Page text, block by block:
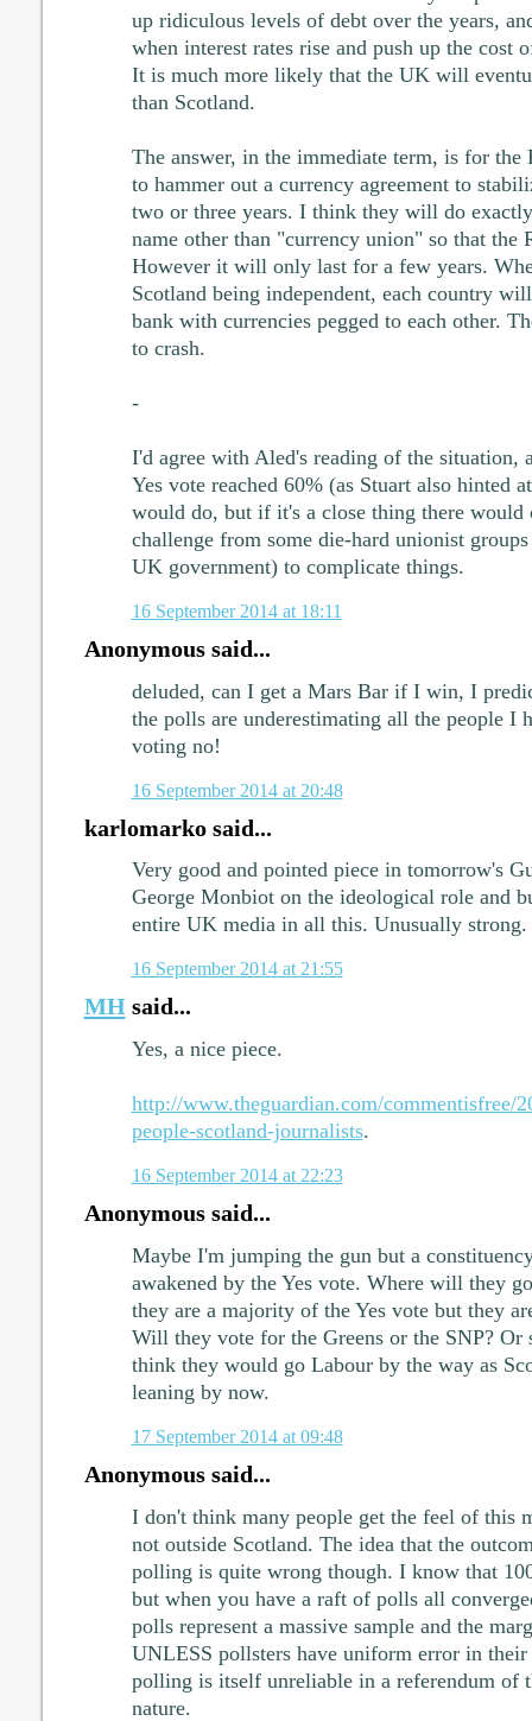
up ridiculous levels of debt over the years,
when interest rates rise and push up the cost
It is much more likely that the UK will
than Scotland.
The answer, in the immediate term, is for the
to hammer out a currency agreement to
two or three years. I think they will do
name other than "currency union" so that the
However it will only last for a few years.
Scotland being independent, each country
bank with currencies pegged to each other.
to crash.
-
I'd agree with Aled's reading of the situation,
Yes vote reached 60% (as Stuart also hinted
would do, but if it's a close thing there would
challenge from some die-hard unionist
UK government) to complicate things.
16 September 2014 at 18:11
Anonymous said...
deluded, can I get a Mars Bar if I win, I
the polls are underestimating all the people I
voting no!
16 September 2014 at 20:48
karlomarko said...
Very good and pointed piece in tomorrow's
George Monbiot on the ideological role and
entire UK media in all this. Unusually strong.
16 September 2014 at 21:55
MHsaid...
Yes, a nice piece.
http://www.theguardian.com/commentisfree/
people-scotland-journalists.
16 September 2014 at 22:23
Anonymous said...
Maybe I'm jumping the gun but a
awakened by the Yes vote. Where will they
they are a majority of the Yes vote but they
Will they vote for the Greens or the SNP? Or
think they would go Labour by the way as
leaning by now.
17 September 2014 at 09:48
Anonymous said...
I don't think many people get the feel of this
not outside Scotland. The idea that the
polling is quite wrong though. I know that
but when you have a raft of polls all
polls represent a massive sample and the
UNLESS pollsters have uniform error in
polling is itself unreliable in a referendum of
nature.